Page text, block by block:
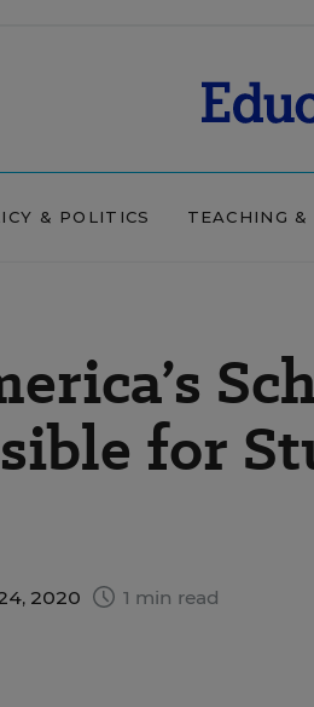
& POLITICS TEACHING &
for
2020 1 min read